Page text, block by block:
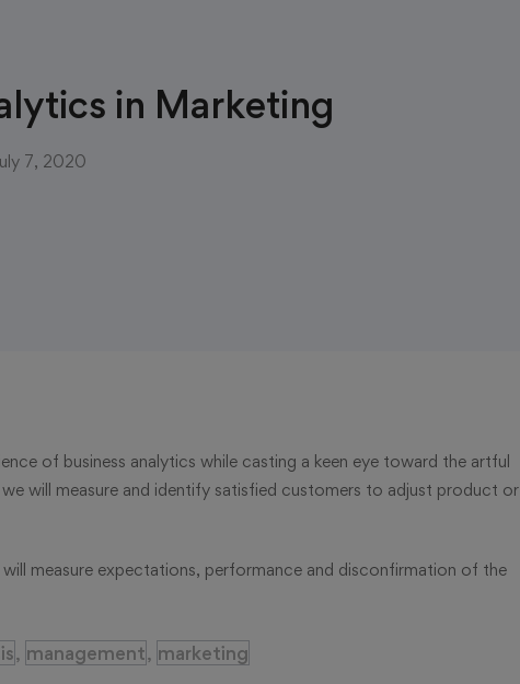
in Marketing
7, 2020
of business analytics while casting a keen eye toward the artful
will measure and identify satisfied customers to adjust product or
measure expectations, performance and disconfirmation of the
, management, marketing